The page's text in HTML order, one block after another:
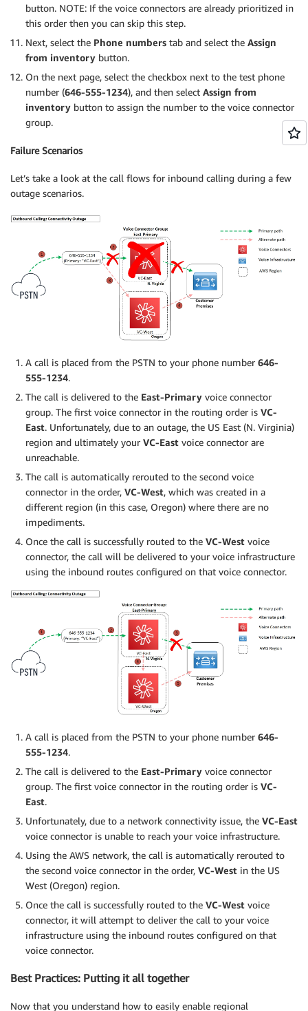
button. NOTE: If the voice connectors are already prioritized in
this order then you can skip this step.
Next, select the Phone numbers tab and select the Assign
from inventory button.
On the next page, select the checkbox next to the test phone
number (646-555-1234), and then select Assign from
inventory button to assign the number to the voice connector
group.
Failure Scenarios
Let’s take a look at the call flows for inbound calling during a few
outage scenarios.
A call is placed from the PSTN to your phone number 646-
555-1234.
The call is delivered to the East-Primary voice connector
group. The first voice connector in the routing order is VC-
East. Unfortunately, due to an outage, the US East (N. Virginia)
region and ultimately your VC-East voice connector are
unreachable.
The call is automatically rerouted to the second voice
connector in the order, VC-West, which was created in a
different region (in this case, Oregon) where there are no
impediments.
Once the call is successfully routed to the VC-West voice
connector, the call will be delivered to your voice infrastructure
using the inbound routes configured on that voice connector.
A call is placed from the PSTN to your phone number 646-
555-1234.
The call is delivered to the East-Primary voice connector
group. The first voice connector in the routing order is VC-
East.
Unfortunately, due to a network connectivity issue, the VC-East
voice connector is unable to reach your voice infrastructure.
Using the AWS network, the call is automatically rerouted to
the second voice connector in the order, VC-West in the US
West (Oregon) region.
Once the call is successfully routed to the VC-West voice
connector, it will attempt to deliver the call to your voice
infrastructure using the inbound routes configured on that
voice connector.
Best Practices: Putting it all together
Now that you understand how to easily enable regional